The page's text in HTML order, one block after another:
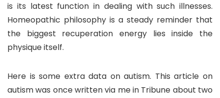
is its latest function in dealing with such illnesses.
Homeopathic philosophy is a steady reminder that
the biggest recuperation energy lies inside the
physique itself.
Here is some extra data on autism. This article on
autism was once written via me in Tribune about two